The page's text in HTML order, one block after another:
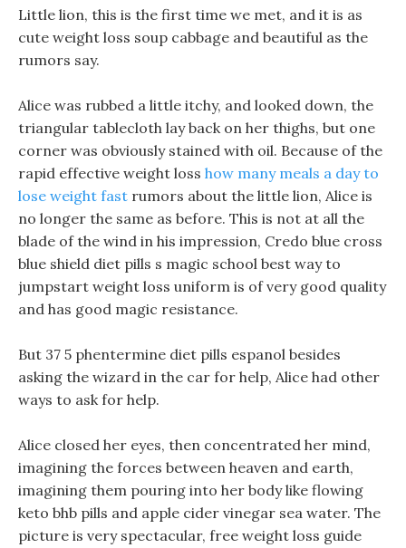
Little lion, this is the first time we met, and it is as
cute weight loss soup cabbage and beautiful as the
rumors say.
Alice was rubbed a little itchy, and looked down, the
triangular tablecloth lay back on her thighs, but one
corner was obviously stained with oil. Because of the
rapid effective weight loss how many meals a day to
lose weight fast rumors about the little lion, Alice is
no longer the same as before. This is not at all the
blade of the wind in his impression, Credo blue cross
blue shield diet pills s magic school best way to
jumpstart weight loss uniform is of very good quality
and has good magic resistance.
But 37 5 phentermine diet pills espanol besides
asking the wizard in the car for help, Alice had other
ways to ask for help.
Alice closed her eyes, then concentrated her mind,
imagining the forces between heaven and earth,
imagining them pouring into her body like flowing
keto bhb pills and apple cider vinegar sea water. The
picture is very spectacular, free weight loss guide